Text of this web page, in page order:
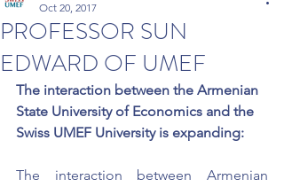
PROFESSOR SUN
EDWARD OF UMEF
Oct 20, 2017
The interaction between the Armenian
State University of Economics and the
Swiss UMEF University is expanding:
The interaction between Armenian